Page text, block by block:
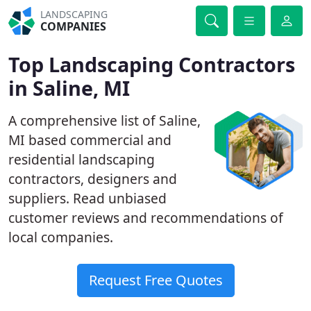
LANDSCAPING
COMPANIES
Top Landscaping Contractors
in Saline, MI
A comprehensive list of Saline,
MI based commercial and
residential landscaping
contractors, designers and
suppliers. Read unbiased
customer reviews and recommendations of
local companies.
Request Free Quotes